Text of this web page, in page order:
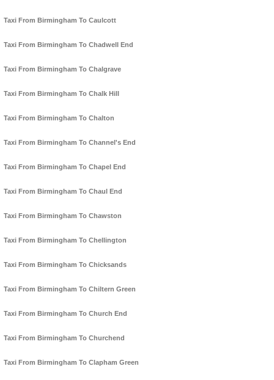
Taxi From Birmingham To Caulcott
Taxi From Birmingham To Chadwell End
Taxi From Birmingham To Chalgrave
Taxi From Birmingham To Chalk Hill
Taxi From Birmingham To Chalton
Taxi From Birmingham To Channel's End
Taxi From Birmingham To Chapel End
Taxi From Birmingham To Chaul End
Taxi From Birmingham To Chawston
Taxi From Birmingham To Chellington
Taxi From Birmingham To Chicksands
Taxi From Birmingham To Chiltern Green
Taxi From Birmingham To Church End
Taxi From Birmingham To Churchend
Taxi From Birmingham To Clapham Green